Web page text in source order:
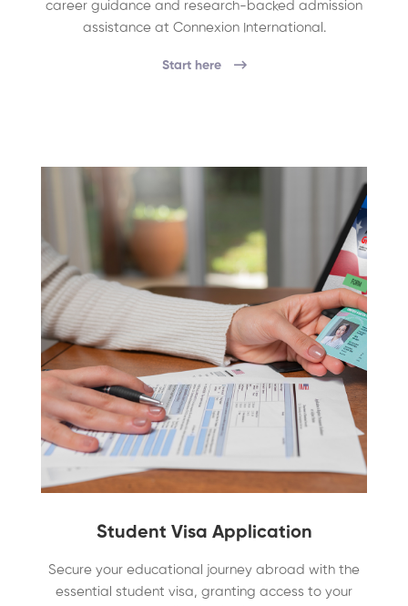
career guidance and research-backed admission
assistance at Connexion International.
Start here
Student Visa Application
Secure your educational journey abroad with the
essential student visa, granting access to your